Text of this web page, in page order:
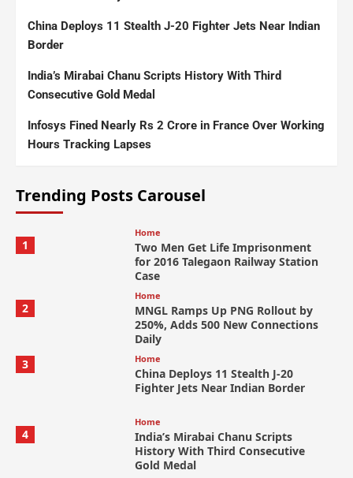
China Deploys 11 Stealth J-20 Fighter Jets Near Indian
Border
India’s Mirabai Chanu Scripts History With Third
Consecutive Gold Medal
Infosys Fined Nearly Rs 2 Crore in France Over Working
Hours Tracking Lapses
Trending Posts Carousel
1
Home
Two Men Get Life Imprisonment
for 2016 Talegaon Railway Station
Case
2
Home
MNGL Ramps Up PNG Rollout by
250%, Adds 500 New Connections
Daily
3
Home
China Deploys 11 Stealth J-20
Fighter Jets Near Indian Border
4
Home
India’s Mirabai Chanu Scripts
History With Third Consecutive
Gold Medal